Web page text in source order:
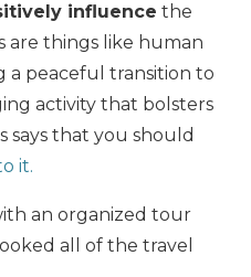
influence the
are things like human
a peaceful transition to
activity that bolsters
says that you should
it.
an organized tour
all of the travel